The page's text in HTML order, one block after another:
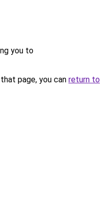
you to
page, you can return to